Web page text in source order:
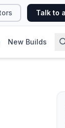
Talk to
New Builds